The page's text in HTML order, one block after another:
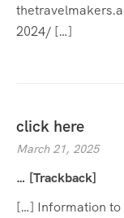
2024/ […]
click here
March 21, 2025
… [Trackback]
[…] Information to